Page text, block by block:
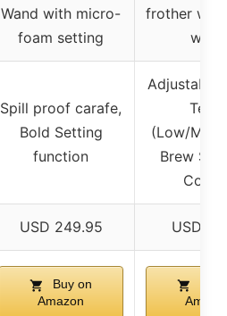
Wand with micro-
foam setting
frother
wand
Spill proof carafe,
Bold Setting
function
Adjustable
Temp
(Low/
Brew
USD 249.95 USD
Buy on
Amazon